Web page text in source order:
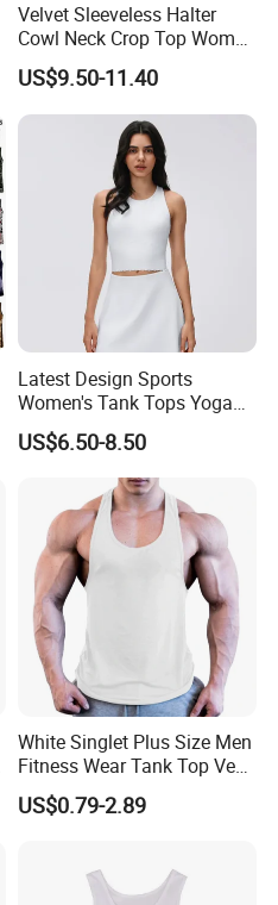
Velvet Sleeveless Halter
Cowl Neck Crop Top Women
Ruched Slim Party Blouse
US$9.50-11.40
Latest Design Sports
Women's Tank Tops Yoga
Sleeveless Sportswear
Ladies Crop Clothing
Clothes Fashion Fitness
US$6.50-8.50
White Singlet Plus Size Men
Fitness Wear Tank Top Vest
Sleeveless T-Shirt
US$0.79-2.89